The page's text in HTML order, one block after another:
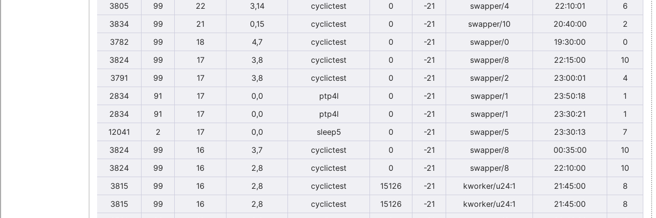
3805
99 22 3,14 cyclictest 0 -21 swapper/4 22:10:01
6
3834
99 21 0,15 cyclictest 0 -21 swapper/10 20:40:00
2
3782
99 18 4,7 cyclictest 0 -21 swapper/0 19:30:00
0
3824
99 17 3,8 cyclictest 0 -21 swapper/8 22:15:00
10
3791
99 17 3,8 cyclictest 0 -21 swapper/2 23:00:01
4
2834
91 17 0,0 ptp4l 0 -21 swapper/1 23:50:18
1
2834
91 17 0,0 ptp4l 0 -21 swapper/1 23:30:21
1
12041
2 17 0,0 sleep5 0 -21 swapper/5 23:30:13
7
3824
99 16 3,7 cyclictest 0 -21 swapper/8 00:35:00
10
3824
99 16 2,8 cyclictest 0 -21 swapper/8 22:10:00
10
3815
99 16 2,8 cyclictest 15126 -21 kworker/u24:1 21:45:00
8
3815
99 16 2,8 cyclictest 15126 -21 kworker/u24:1 21:45:00
8